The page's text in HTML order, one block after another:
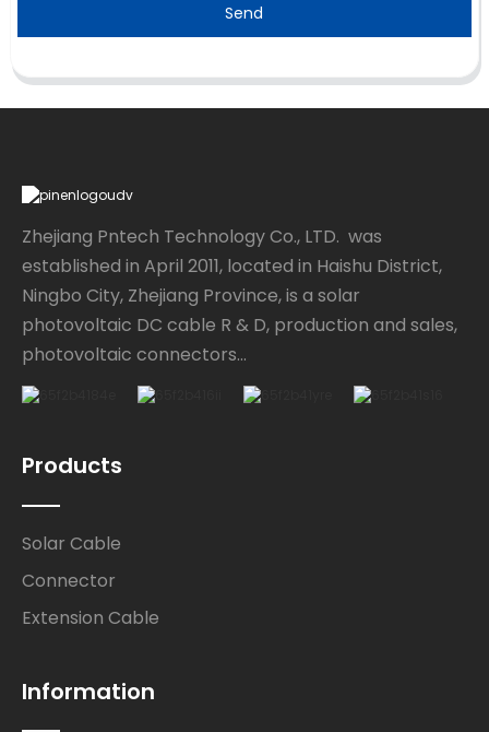
Send
Zhejiang Pntech Technology Co., LTD. was
established in April 2011, located in Haishu District,
Ningbo City, Zhejiang Province, is a solar
photovoltaic DC cable R & D, production and sales,
photovoltaic connectors...
Products
Solar Cable
Connector
Extension Cable
Information